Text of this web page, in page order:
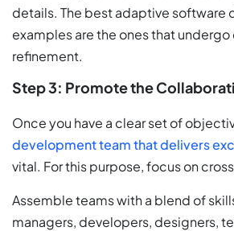
details. The best adaptive software
examples are the ones that
refinement.
Step 3: Promote the
Once you have a clear set of
development team that delivers
vital. For this purpose, focus on
Assemble teams with a blend of
managers, developers, designers,